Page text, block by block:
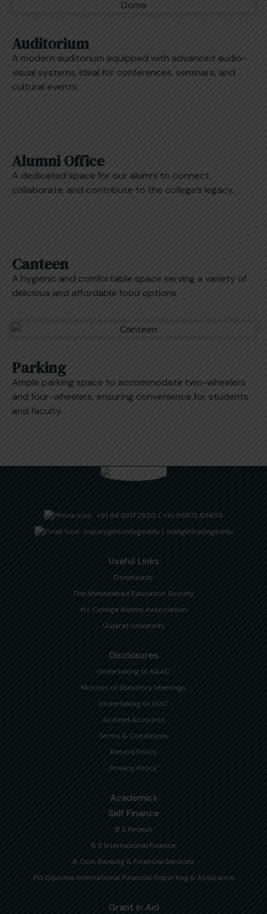
Auditorium
A modern auditorium equipped with advanced audio-
visual systems, ideal for conferences, seminars, and
cultural events.
Alumni Office
A dedicated space for our alumni to connect,
collaborate, and contribute to the college’s legacy.
Canteen
A hygienic and comfortable space serving a variety of
delicious and affordable food options
Parking
Ample parking space to accommodate two-wheelers
and four-wheelers, ensuring convenience for students
and faculty.
+91 94 2617 2820 / +91 96872 65653
inquiry@hlcollege.edu / mail@hlcollege.edu
Useful Links
Downloads
The Ahmedabad Education Society
H L College Alumni Association
Gujarat University
Disclosures
Undertaking to NAAC
Minutes of Statutory Meetings
Undertaking to UGC
Audited Accounts
Terms & Conditions
Refund Policy
Privacy Policy
Academics
Self Finance
B S Fintech
B S International Finance
B Com Banking & Financial Services
PG Diploma International Financial Reporting & Assurance
Grant in Aid